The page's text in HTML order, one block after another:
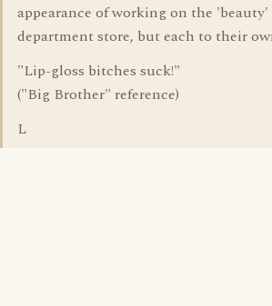
appearance of working on the
department store, but each to their
"Lip-gloss bitches suck!"
("Big Brother" reference)
L